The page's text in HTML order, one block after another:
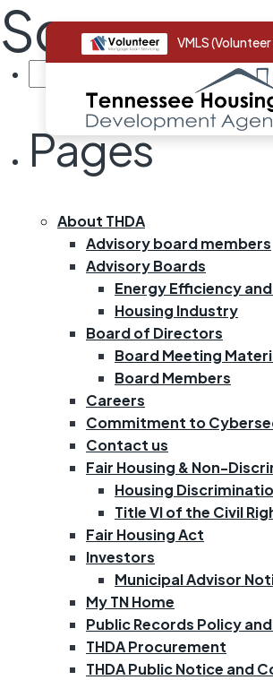
VMLS
Sorry, no
SEARCH
Pages
About THDA
Advisory board members
Advisory Boards
Energy Efficiency
Housing Industry
Board of Directors
Board Meeting
Board Members
Careers
Commitment to
Contact us
Fair Housing & Non-
Housing
Title VI of the Civil
Fair Housing Act
Investors
Municipal Advisor
My TN Home
Public Records Policy
THDA Procurement
THDA Public Notice and